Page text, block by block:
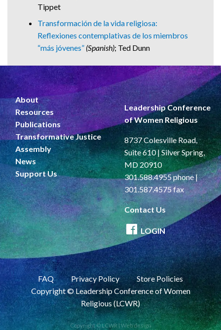
Tippet
Transformación de la vida religiosa:
Reflexiones contemplativas de los miembros
“más jóvenes” (Spanish); Ted Dunn
About
Resources
Publications
Transformative Justice
Assembly
News
Support Us
Leadership Conference
of Women Religious
8737 Colesville Road,
Suite 610 | Silver Spring,
MD 20910
301.588.4955 phone |
301.587.4575 fax
Contact Us
LOGIN
FAQ Privacy Policy
Store Policies
Copyright © Leadership Conference of Women
Religious (LCWR)
Copyright © LCWR |Web design